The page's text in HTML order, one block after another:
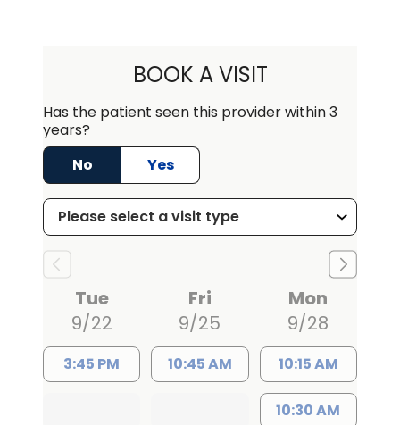
competitive travelling fellowships
during his residency including the
prestigious USI traveling fellowship.
After his residency, he practiced as an
attending urologist at a university
hospital and used many innovative
techniques to improve patient care. He
then moved to the United States in 2019
to complete his advanced training in
reconstructive urology at the University
of Florida followed by urological
oncology fellowship at the Medical
University of South Carolina (MUSC) in
Charleston. Dr. Tanneru has written for
multiple peer-reviewed publications
BOOK A VISIT
Has the patient seen this provider within 3
years?
No
Yes
Tue
9/22
3:45 PM
Fri
9/25
10:45 AM
Mon
9/28
10:15 AM
10:30 AM